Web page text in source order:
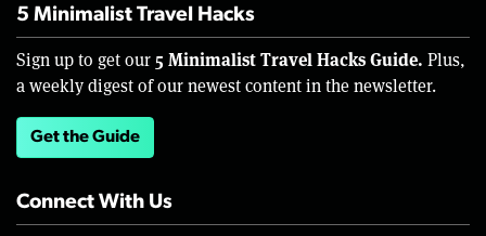
5 Minimalist Travel Hacks
Sign up to get our 5 Minimalist Travel Hacks Guide. Plus,
a weekly digest of our newest content in the newsletter.
Get the Guide
Connect With Us